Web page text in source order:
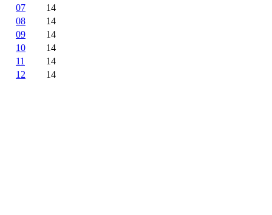
07
14
08
14
09
14
10
14
11
14
12
14